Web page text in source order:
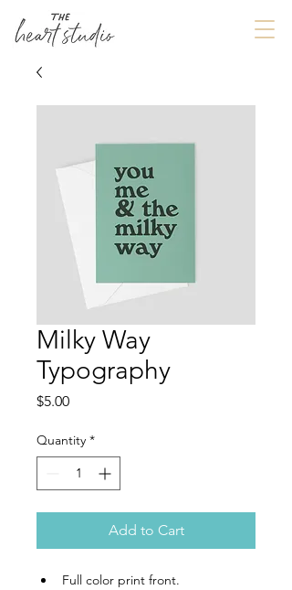
Milky Way
Typography
$5.00Price
Quantity *
Add to Cart
Full color print front.